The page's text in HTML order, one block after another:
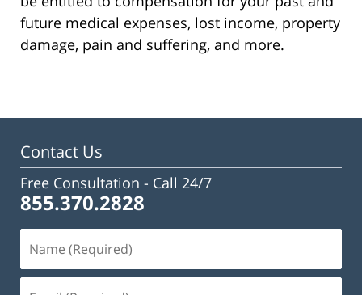
future medical expenses, lost income, property
damage, pain and suffering, and more.
Contact Us
Free Consultation - Call 24/7
855.370.2828
(Required)